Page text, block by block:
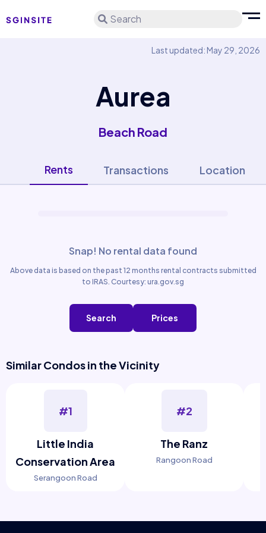
Search
Last updated: May 29, 2026
Aurea
Beach Road
Rents Transactions Location
Snap! No rental data found
Above data is based on the past 12 months rental contracts submitted
to IRAS. Courtesy: ura.gov.sg
Search Prices
Similar Condos in the Vicinity
#1
Little India
Conservation Area
Serangoon Road
#2
The Ranz
Rangoon Road